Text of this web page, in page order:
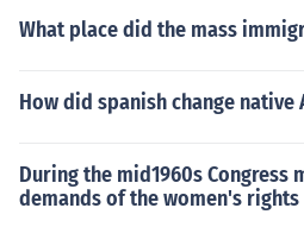
What place did the mass
How did spanish change native
During the mid1960s Congress
demands of the women's rights